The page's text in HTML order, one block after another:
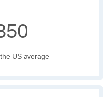
US average